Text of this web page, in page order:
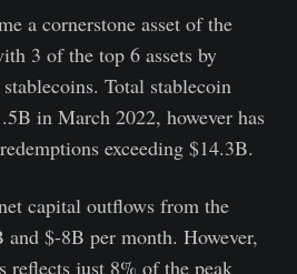
a cornerstone asset of the
3 of the top 6 assets by
Total stablecoin
in March 2022, however has
exceeding $14.3B.
capital outflows from the
and $-8B per month. However,
reflects just 8% of the peak